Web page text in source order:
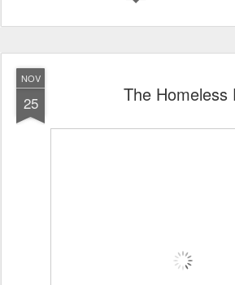
NOV
25 The Homeless